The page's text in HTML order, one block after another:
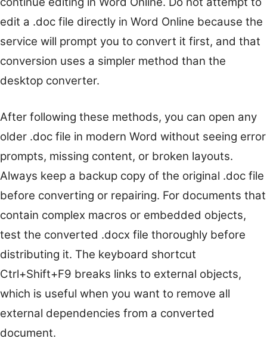
edit a .doc file directly in Word Online because the
service will prompt you to convert it first, and that
conversion uses a simpler method than the
desktop converter.
After following these methods, you can open any
older .doc file in modern Word without seeing error
prompts, missing content, or broken layouts.
Always keep a backup copy of the original .doc file
before converting or repairing. For documents that
contain complex macros or embedded objects,
test the converted .docx file thoroughly before
distributing it. The keyboard shortcut
Ctrl+Shift+F9 breaks links to external objects,
which is useful when you want to remove all
external dependencies from a converted
document.